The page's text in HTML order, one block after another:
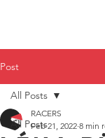
Post
All Posts
All Posts
RACERS
Feb 21, 2022 8 min